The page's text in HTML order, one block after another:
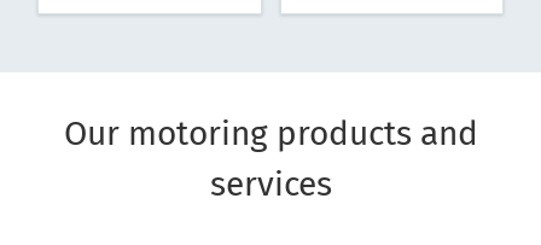
Our motoring products and
services